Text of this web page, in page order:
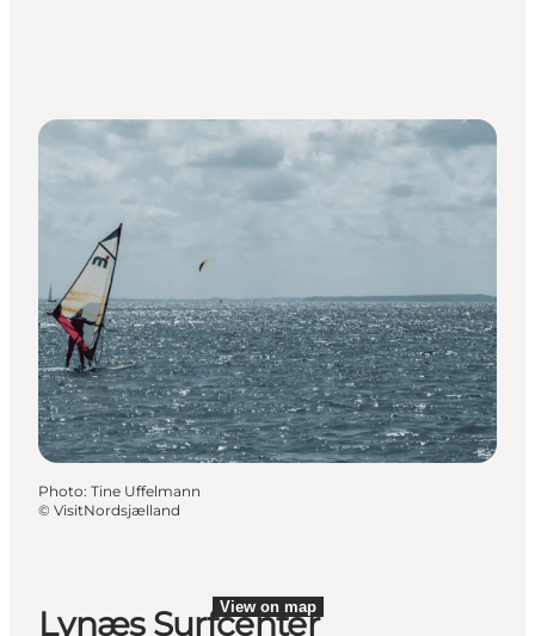
Photo: Tine Uffelmann
© VisitNordsjælland
Lynæs Surfcenter
View on map